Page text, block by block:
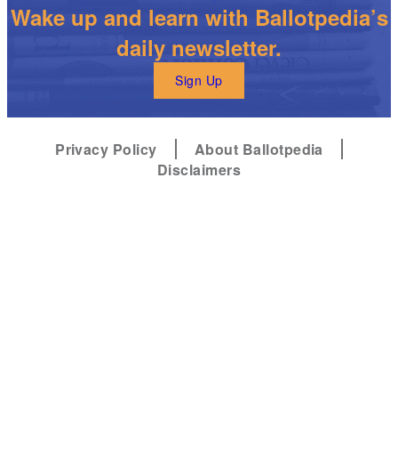
Wake up and learn with Ballotpedia’s
daily newsletter.
Sign Up
Privacy Policy
About Ballotpedia
Disclaimers